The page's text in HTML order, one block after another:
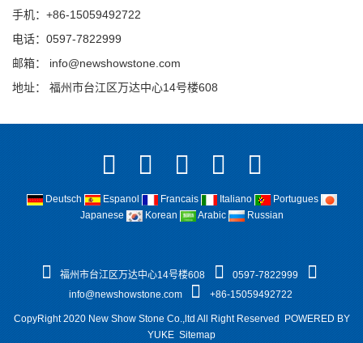
手机：+86-15059492722
电话：0597-7822999
邮箱：
info@newshowstone.com
地址： 福州市台江区万达中心14号楼608
Deutsch Espanol Francais Italiano
Portugues
Japanese
Korean Arabic Russian
福州市台江区万达中心14号楼608
0597-7822999
info@newshowstone.com
+86-15059492722
CopyRight 2020 New Show Stone Co.,ltd All Right Reserved
POWERED BY
YUKE Sitemap